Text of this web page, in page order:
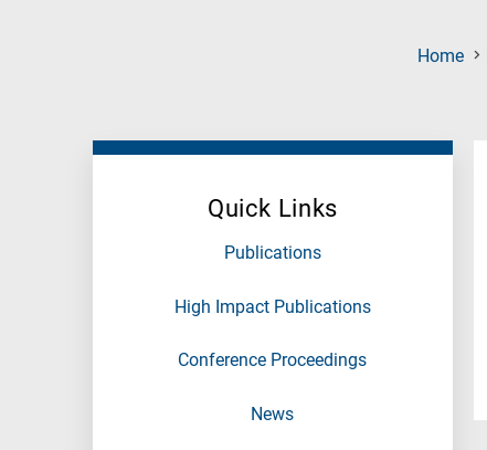
Home
Quick Links
Publications
High Impact Publications
Conference Proceedings
News